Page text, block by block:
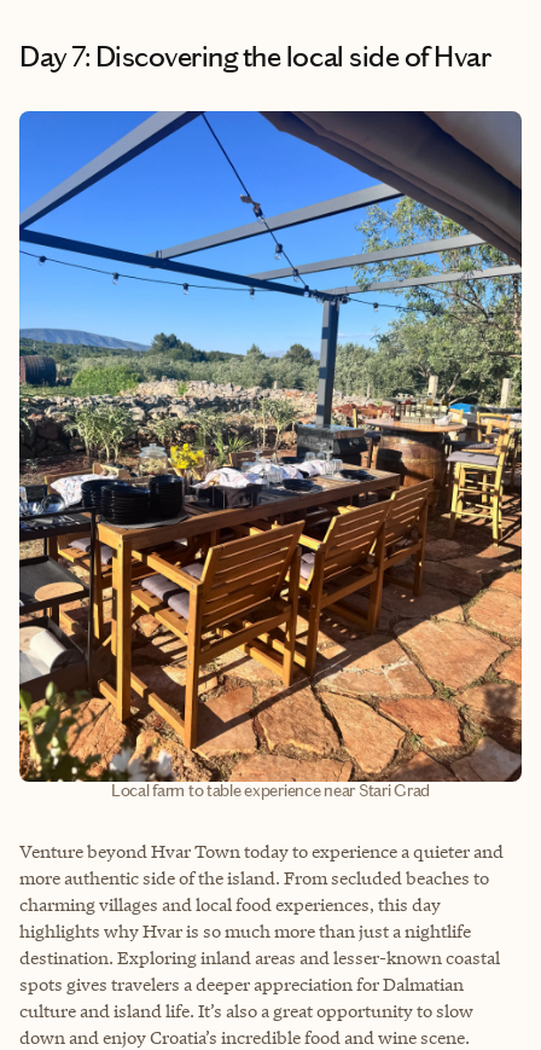
Day 7: Discovering the local side of Hvar
Local farm to table experience near Stari Grad
Venture beyond Hvar Town today to experience a quieter and
more authentic side of the island. From secluded beaches to
charming villages and local food experiences, this day
highlights why Hvar is so much more than just a nightlife
destination. Exploring inland areas and lesser-known coastal
spots gives travelers a deeper appreciation for Dalmatian
culture and island life. It’s also a great opportunity to slow
down and enjoy Croatia’s incredible food and wine scene.